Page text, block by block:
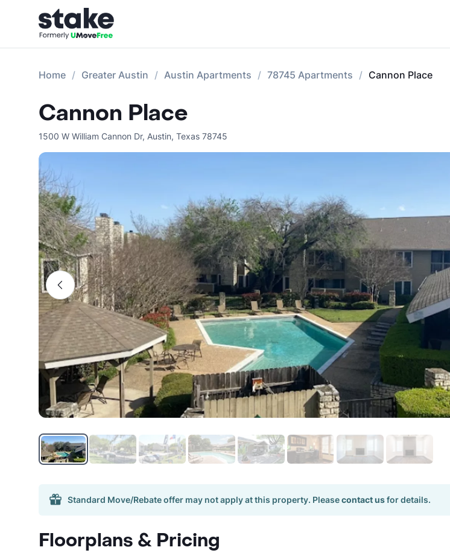
Home Greater Austin Austin Apartments 78745 Apartments Cannon Place
Cannon Place
1500 W William Cannon Dr, Austin, Texas 78745
Standard Move/Rebate offer may not apply at this property. Pleasecontact usfor details.
Floorplans & Pricing